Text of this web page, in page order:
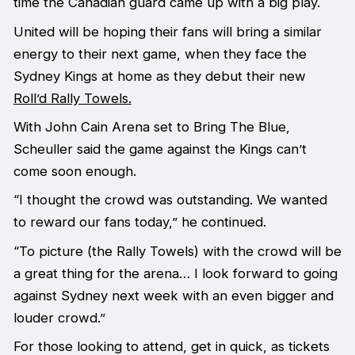
United will be hoping their fans will bring a similar
energy to their next game, when they face the
Sydney Kings at home as they debut their new
Roll’d Rally Towels.
With John Cain Arena set to Bring The Blue,
Scheuller said the game against the Kings can’t
come soon enough.
“I thought the crowd was outstanding. We wanted
to reward our fans today,” he continued.
“To picture (the Rally Towels) with the crowd will be
a great thing for the arena… I look forward to going
against Sydney next week with an even bigger and
louder crowd.”
For those looking to attend, get in quick, as tickets